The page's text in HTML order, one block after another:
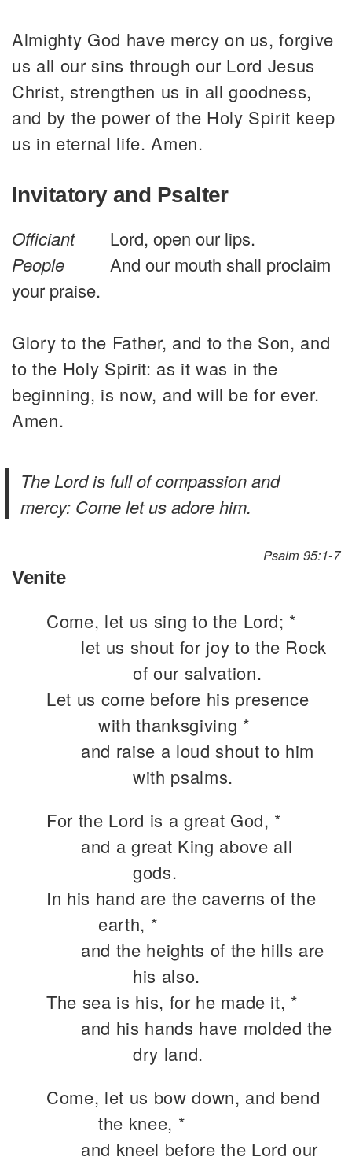
Almighty God have mercy on us, forgive
us all our sins through our Lord Jesus
Christ, strengthen us in all goodness,
and by the power of the Holy Spirit keep
us in eternal life. Amen.
Invitatory and Psalter
Officiant
Lord, open our lips.
People
And our mouth shall proclaim
your praise.
Glory to the Father, and to the Son, and
to the Holy Spirit: as it was in the
beginning, is now, and will be for ever.
Amen.
The Lord is full of compassion and
mercy: Come let us adore him.
Psalm 95:1-7
Venite
Come, let us sing to the Lord; *
let us shout for joy to the Rock
of our salvation.
Let us come before his presence
with thanksgiving *
and raise a loud shout to him
with psalms.
For the Lord is a great God, *
and a great King above all
gods.
In his hand are the caverns of the
earth, *
and the heights of the hills are
his also.
The sea is his, for he made it, *
and his hands have molded the
dry land.
Come, let us bow down, and bend
the knee, *
and kneel before the Lord our